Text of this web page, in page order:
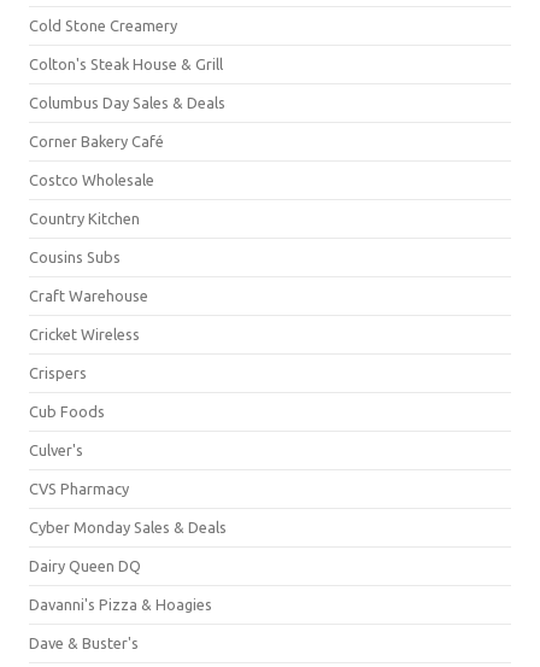
Cold Stone Creamery
Colton's Steak House & Grill
Columbus Day Sales & Deals
Corner Bakery Café
Costco Wholesale
Country Kitchen
Cousins Subs
Craft Warehouse
Cricket Wireless
Crispers
Cub Foods
Culver's
CVS Pharmacy
Cyber Monday Sales & Deals
Dairy Queen DQ
Davanni's Pizza & Hoagies
Dave & Buster's